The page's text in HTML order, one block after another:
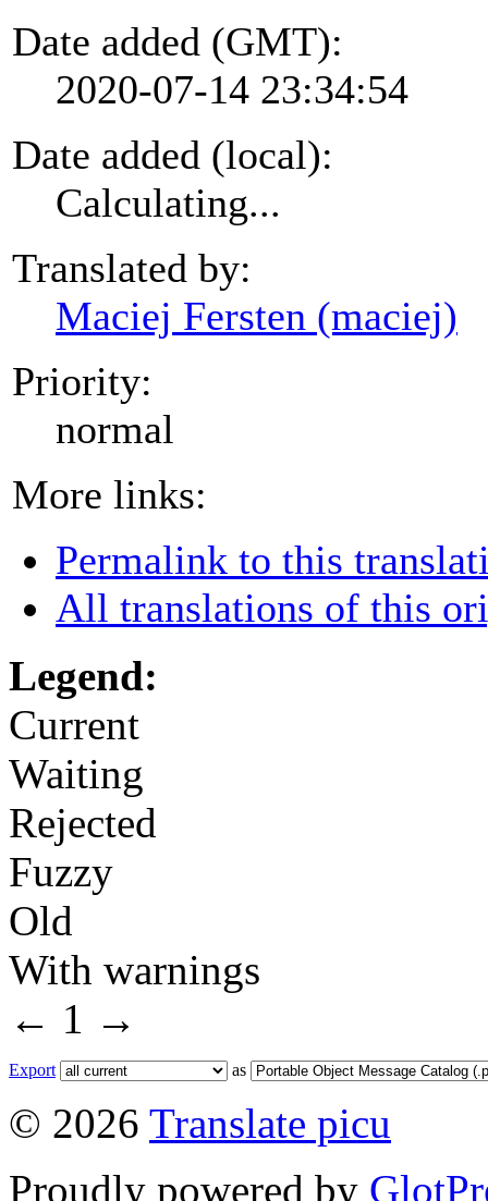
Date added (GMT):
2020-07-14 23:34:54
Date added (local):
Calculating...
Translated by:
Maciej Fersten (maciej)
Priority:
normal
More links:
Permalink to this
All translations of this
Legend:
Current
Waiting
Rejected
Fuzzy
Old
With warnings
← 1 →
Export as
© 2026 Translate picu
Proudly powered by